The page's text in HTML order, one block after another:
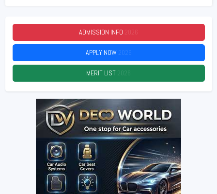
ADMISSION INFO 2026
APPLY NOW 2026
MERIT LIST 2026